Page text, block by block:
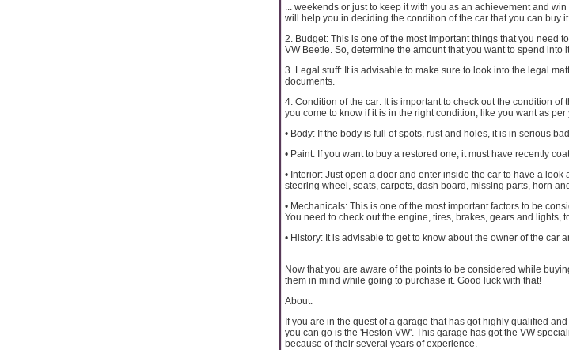
... weekends or just to keep it with you as an achievement and
will help you in deciding the condition of the car that you can buy it
2. Budget: This is one of the most important things that you need
VW Beetle. So, determine the amount that you want to spend into it.
3. Legal stuff: It is advisable to make sure to look into the legal
documents.
4. Condition of the car: It is important to check out the condition
you come to know if it is in the right condition, like you want as per
• Body: If the body is full of spots, rust and holes, it is in serious
• Paint: If you want to buy a restored one, it must have recently
• Interior: Just open a door and enter inside the car to have a
steering wheel, seats, carpets, dash board, missing parts, horn
• Mechanicals: This is one of the most important factors to be
You need to check out the engine, tires, brakes, gears and lights,
• History: It is advisable to get to know about the owner of the car
Now that you are aware of the points to be considered while
them in mind while going to purchase it. Good luck with that!
About:
If you are in the quest of a garage that has got highly qualified
you can go is the 'Heston VW'. This garage has got the VW
because of their several years of experience.